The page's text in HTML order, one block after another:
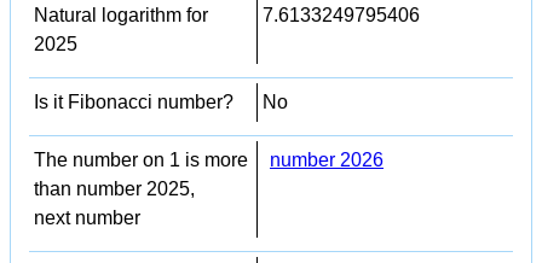
Natural logarithm for
2025
7.6133249795406
Is it Fibonacci number? No
The number on 1 is more
than number 2025,
next number
number 2026